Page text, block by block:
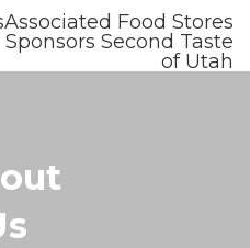
Associated Food Stores
Sponsors Second Taste
of Utah